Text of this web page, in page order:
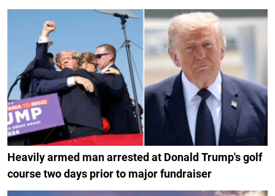
Heavily armed man arrested at Donald Trump's golf
course two days prior to major fundraiser